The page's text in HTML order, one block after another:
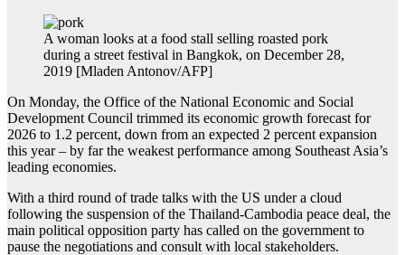
A woman looks at a food stall selling roasted pork
during a street festival in Bangkok, on December 28,
2019 [Mladen Antonov/AFP]
On Monday, the Office of the National Economic and Social
Development Council trimmed its economic growth forecast for
2026 to 1.2 percent, down from an expected 2 percent expansion
this year – by far the weakest performance among Southeast Asia’s
leading economies.
With a third round of trade talks with the US under a cloud
following the suspension of the Thailand-Cambodia peace deal, the
main political opposition party has called on the government to
pause the negotiations and consult with local stakeholders.